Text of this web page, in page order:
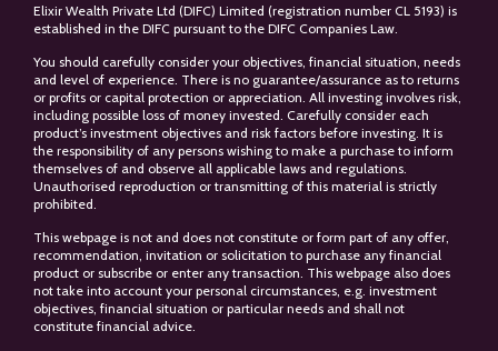
Elixir Wealth Private Ltd (DIFC) Limited (registration number CL 5193) is
established in the DIFC pursuant to the DIFC Companies Law.
You should carefully consider your objectives, financial situation, needs
and level of experience. There is no guarantee/assurance as to returns
or profits or capital protection or appreciation. All investing involves risk,
including possible loss of money invested. Carefully consider each
product’s investment objectives and risk factors before investing. It is
the responsibility of any persons wishing to make a purchase to inform
themselves of and observe all applicable laws and regulations.
Unauthorised reproduction or transmitting of this material is strictly
prohibited.
This webpage is not and does not constitute or form part of any offer,
recommendation, invitation or solicitation to purchase any financial
product or subscribe or enter any transaction. This webpage also does
not take into account your personal circumstances, e.g. investment
objectives, financial situation or particular needs and shall not
constitute financial advice.